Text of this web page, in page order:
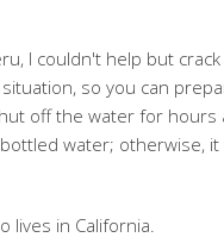
I couldn't help but
so you can
off the water for
water; otherwise,
lives in California.